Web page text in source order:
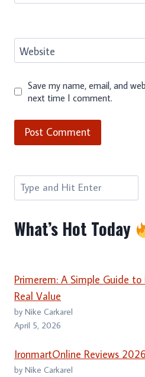
Website
Save my name, email, and
next time I comment.
Search
What’s Hot Today
Primerem: A Simple Guide
Real Value
by Nike Carkarel
April 5, 2026
IronmartOnline Reviews
by Nike Carkarel